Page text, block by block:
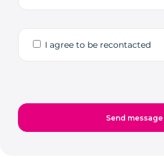
I agree to be recontacted